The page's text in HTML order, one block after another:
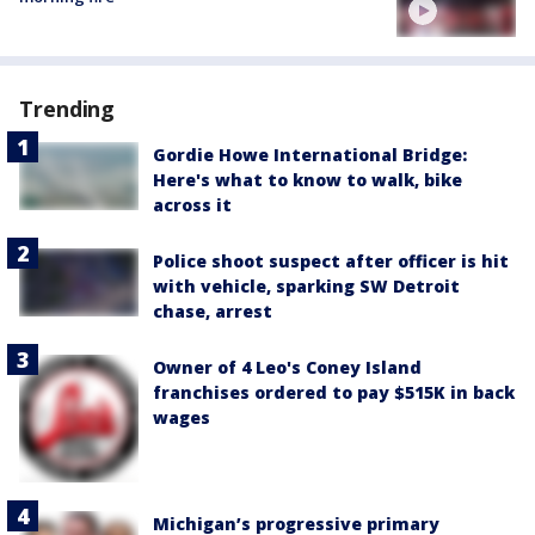
Trending
Gordie Howe International Bridge:
Here's what to know to walk, bike
across it
Police shoot suspect after officer is hit
with vehicle, sparking SW Detroit
chase, arrest
Owner of 4 Leo's Coney Island
franchises ordered to pay $515K in back
wages
Michigan’s progressive primary